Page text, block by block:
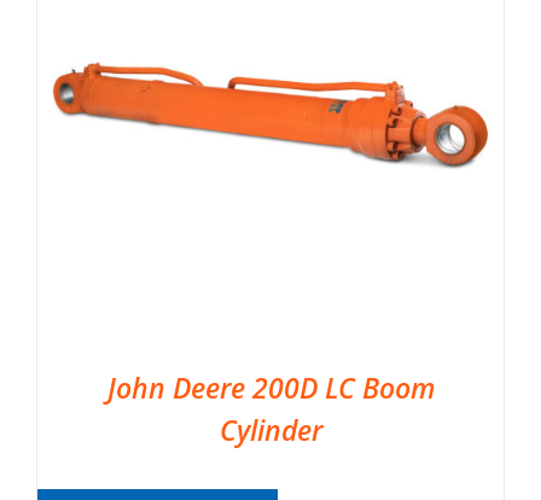
John Deere 200D LC Boom
Cylinder